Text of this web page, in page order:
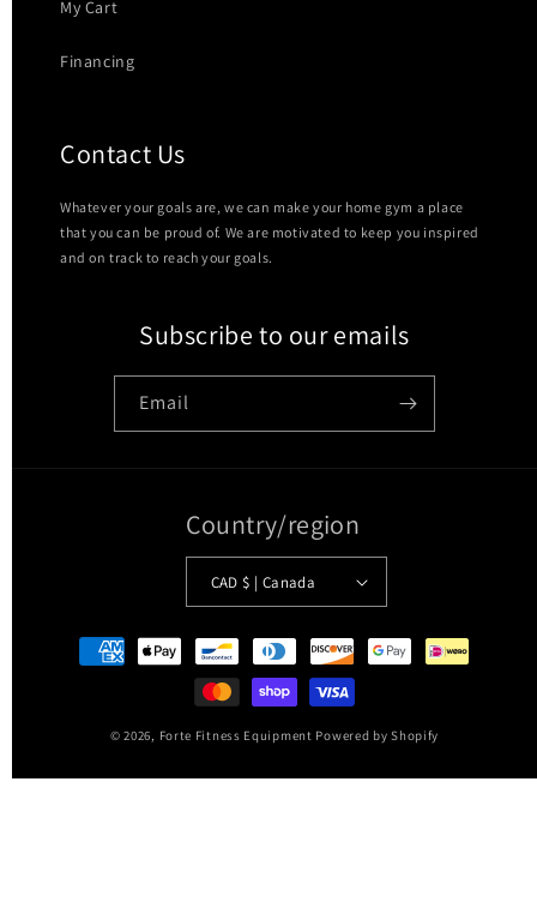
My Cart
Financing
Contact Us
Whatever your goals are, we can make your home gym a place
that you can be proud of. We are motivated to keep you inspired
and on track to reach your goals.
Subscribe to our emails
Email
Country/region
CAD $ | Canada
Payment
methods
© 2026, Forte Fitness Equipment Powered by Shopify